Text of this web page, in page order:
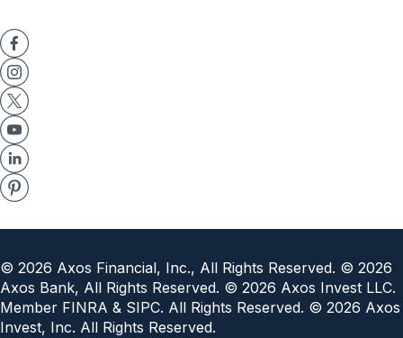
© 2026 Axos Financial, Inc., All Rights Reserved. © 2026
Axos Bank, All Rights Reserved. © 2026 Axos Invest LLC.
Member FINRA & SIPC. All Rights Reserved. © 2026 Axos
Invest, Inc. All Rights Reserved.